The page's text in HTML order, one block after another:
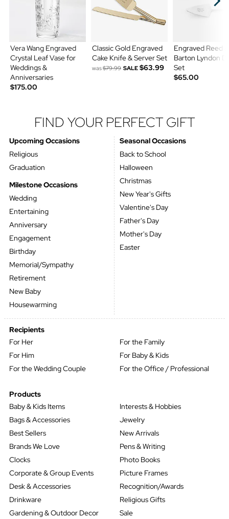
Vera Wang Engraved
Crystal Leaf Vase for
Weddings &
Anniversaries
$175.00
Classic Gold Engraved
Cake Knife & Server Set
was$79.99 SALE $63.99
Engraved Reed &
Barton Lyndon
Set
$65.00
FIND YOUR PERFECT GIFT
Upcoming Occasions
Religious
Graduation
Milestone Occasions
Wedding
Entertaining
Anniversary
Engagement
Birthday
Memorial/Sympathy
Retirement
New Baby
Housewarming
Seasonal Occasions
Back to School
Halloween
Christmas
New Year's Gifts
Valentine's Day
Father's Day
Mother's Day
Easter
Recipients
For Her
For Him
For the Wedding Couple
For the Family
For Baby & Kids
For the Office / Professional
Products
Baby & Kids Items
Bags & Accessories
Best Sellers
Brands We Love
Clocks
Corporate & Group Events
Desk & Accessories
Drinkware
Gardening & Outdoor Decor
Interests & Hobbies
Jewelry
New Arrivals
Pens & Writing
Photo Books
Picture Frames
Recognition/Awards
Religious Gifts
Sale